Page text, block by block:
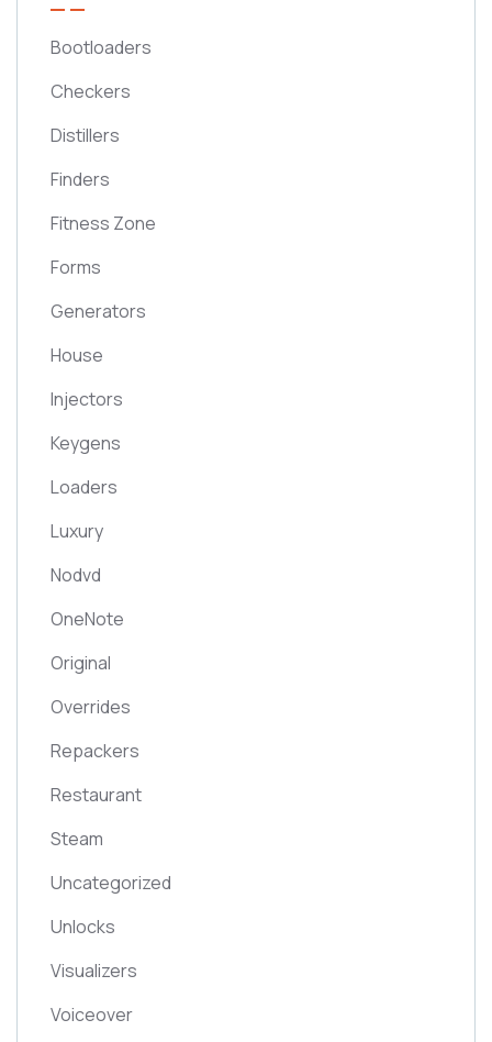
Bootloaders
Checkers
Distillers
Finders
Fitness Zone
Forms
Generators
House
Injectors
Keygens
Loaders
Luxury
Nodvd
OneNote
Original
Overrides
Repackers
Restaurant
Steam
Uncategorized
Unlocks
Visualizers
Voiceover